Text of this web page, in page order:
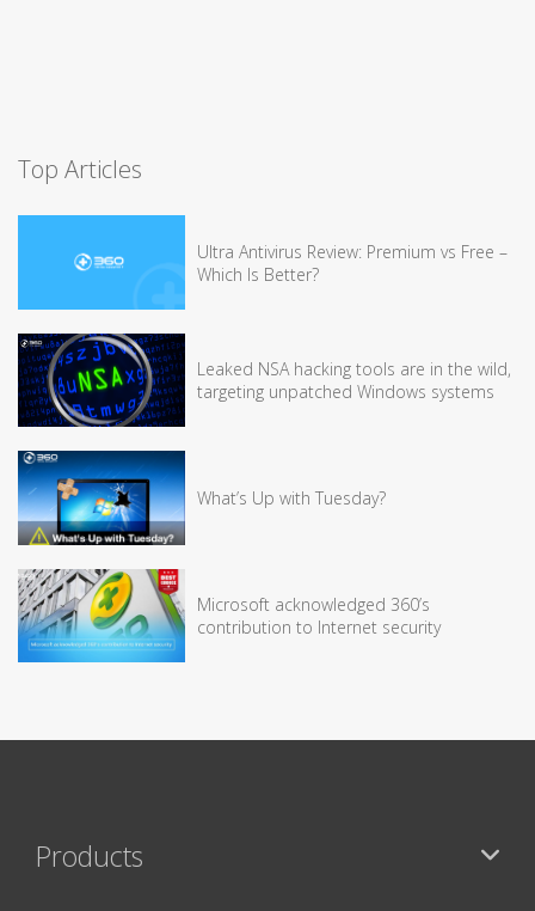
Top Articles
Ultra Antivirus Review: Premium vs Free –
Which Is Better?
Leaked NSA hacking tools are in the wild,
targeting unpatched Windows systems
What’s Up with Tuesday?
Microsoft acknowledged 360’s
contribution to Internet security
Products